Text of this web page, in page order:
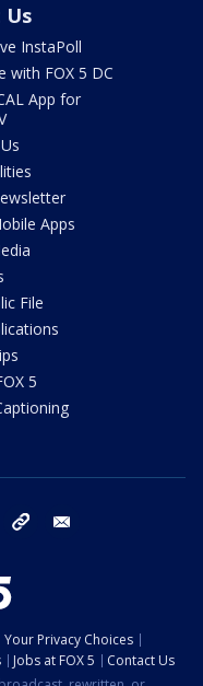
InstaPoll
with FOX 5 DC
App for
Apps
File
5
instagram tiktok
Your Privacy Choices
Jobs at FOX 5
Contact Us